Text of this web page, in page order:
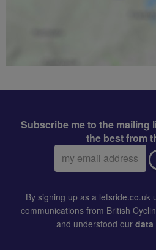
Subscribe me to the mailing
the best from
Email
address:
By signing up as a letsride.co.uk
communications from British
and understood our